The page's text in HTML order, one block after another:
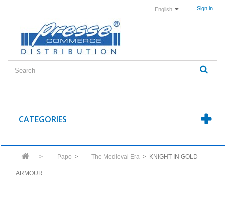
Sign in
English
CATEGORIES
> Papo > The Medieval Era > KNIGHT IN GOLD
ARMOUR